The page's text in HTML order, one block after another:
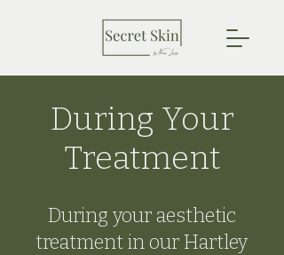
During Your
Treatment
During your aesthetic
treatment in our Hartley